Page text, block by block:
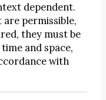
dependent.
permissible,
they must be
and space,
with